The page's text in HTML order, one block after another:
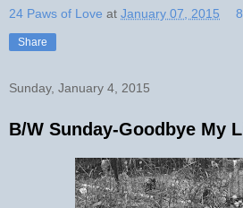
24 Paws of Love at January 07, 2015
Share
Sunday, January 4, 2015
B/W Sunday-Goodbye My